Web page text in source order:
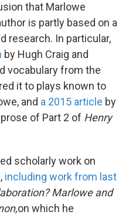
that Marlowe
is partly based on a
research. In particular,
by Hugh Craig and
vocabulary from the
it to plays known to
and a 2015 article by
of Part 2 of Henry
scholarly work on
including work from last
Marlowe and
on which he